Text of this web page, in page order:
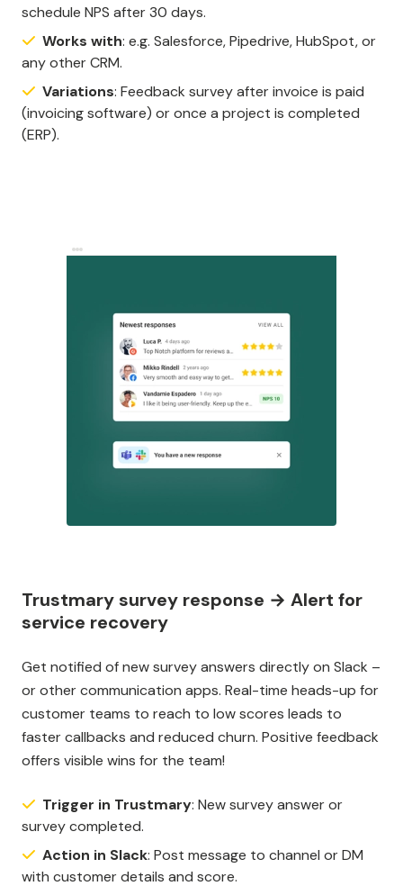
schedule NPS after 30 days.
Works with: e.g. Salesforce, Pipedrive, HubSpot, or
any other CRM.
Variations: Feedback survey after invoice is paid
(invoicing software) or once a project is completed
(ERP).
Trustmary survey response → Alert for
service recovery
Get notified of new survey answers directly on Slack –
or other communication apps. Real-time heads-up for
customer teams to reach to low scores leads to
faster callbacks and reduced churn. Positive feedback
offers visible wins for the team!
Trigger in Trustmary: New survey answer or
survey completed.
Action in Slack: Post message to channel or DM
with customer details and score.